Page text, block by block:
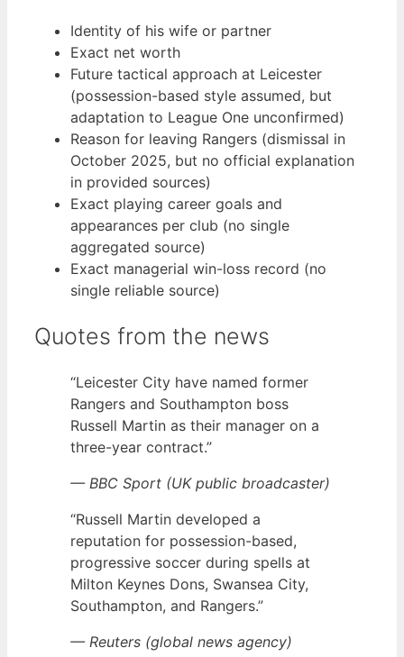
Identity of his wife or partner
Exact net worth
Future tactical approach at Leicester
(possession-based style assumed, but
adaptation to League One unconfirmed)
Reason for leaving Rangers (dismissal in
October 2025, but no official explanation
in provided sources)
Exact playing career goals and
appearances per club (no single
aggregated source)
Exact managerial win-loss record (no
single reliable source)
Quotes from the news
“Leicester City have named former
Rangers and Southampton boss
Russell Martin as their manager on a
three-year contract.”
— BBC Sport (UK public broadcaster)
“Russell Martin developed a
reputation for possession-based,
progressive soccer during spells at
Milton Keynes Dons, Swansea City,
Southampton, and Rangers.”
— Reuters (global news agency)